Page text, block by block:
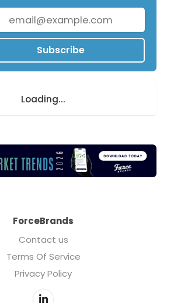
Subscribe
Loading...
ForceBrands
Contact us
Terms Of Service
Privacy Policy